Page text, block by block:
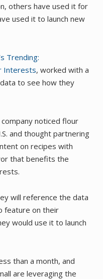
others have used it for
used it to launch new
Trending:
Interests, worked with a
to see how they
noticed flour
and thought partnering
on recipes with
that benefits the
will reference the data
feature on their
would use it to launch
than a month, and
are leveraging the